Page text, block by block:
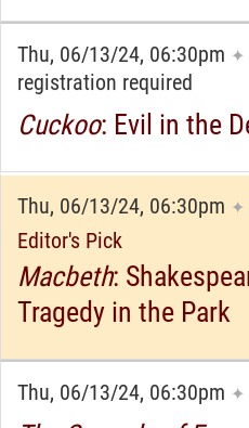
Thu, 06/13/24, 06:30pm ✦
registration required
Cuckoo: Evil in the
Thu, 06/13/24, 06:30pm ✦
Editor's Pick
Macbeth:
Tragedy in the Park
Thu, 06/13/24, 06:30pm ✦